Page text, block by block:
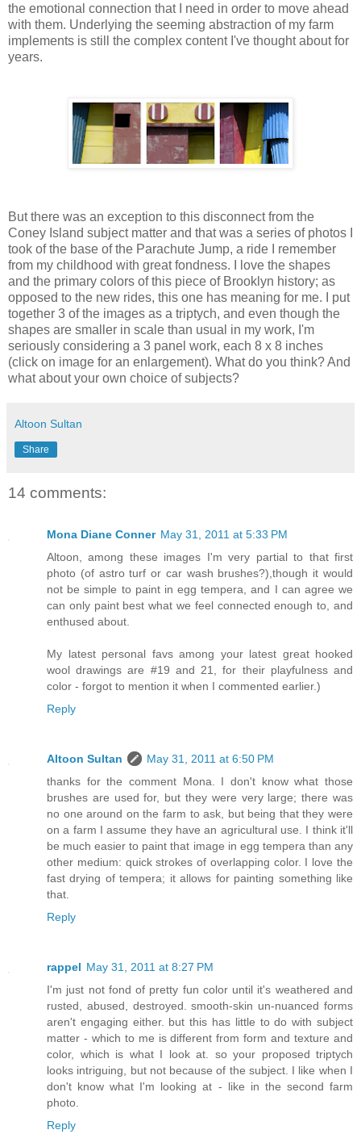
the emotional connection that I need in order to move ahead
with them. Underlying the seeming abstraction of my farm
implements is still the complex content I've thought about for
years.
But there was an exception to this disconnect from the
Coney Island subject matter and that was a series of photos I
took of the base of the Parachute Jump, a ride I remember
from my childhood with great fondness. I love the shapes
and the primary colors of this piece of Brooklyn history; as
opposed to the new rides, this one has meaning for me. I put
together 3 of the images as a triptych, and even though the
shapes are smaller in scale than usual in my work, I'm
seriously considering a 3 panel work, each 8 x 8 inches
(click on image for an enlargement). What do you think? And
what about your own choice of subjects?
Altoon Sultan
Share
14 comments:
Mona Diane Conner May 31, 2011 at 5:33 PM
Altoon, among these images I'm very partial to that first
photo (of astro turf or car wash brushes?),though it would
not be simple to paint in egg tempera, and I can agree we
can only paint best what we feel connected enough to, and
enthused about.
My latest personal favs among your latest great hooked
wool drawings are #19 and 21, for their playfulness and
color - forgot to mention it when I commented earlier.)
Reply
Altoon Sultan
May 31, 2011 at 6:50 PM
thanks for the comment Mona. I don't know what those
brushes are used for, but they were very large; there was
no one around on the farm to ask, but being that they were
on a farm I assume they have an agricultural use. I think it'll
be much easier to paint that image in egg tempera than any
other medium: quick strokes of overlapping color. I love the
fast drying of tempera; it allows for painting something like
that.
Reply
rappel May 31, 2011 at 8:27 PM
I'm just not fond of pretty fun color until it's weathered and
rusted, abused, destroyed. smooth-skin un-nuanced forms
aren't engaging either. but this has little to do with subject
matter - which to me is different from form and texture and
color, which is what I look at. so your proposed triptych
looks intriguing, but not because of the subject. I like when I
don't know what I'm looking at - like in the second farm
photo.
Reply